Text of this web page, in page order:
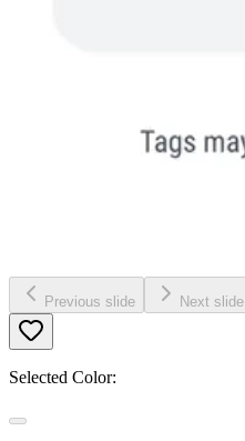
Previous slide Next slide
Selected Color: